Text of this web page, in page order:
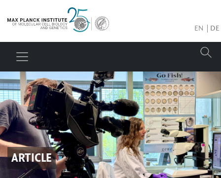
EN DE
ARTICLE